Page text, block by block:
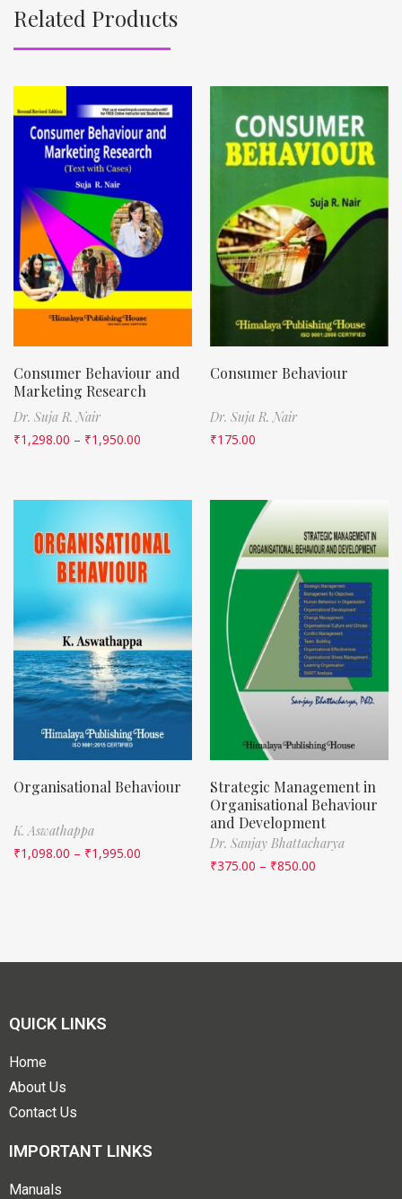
Related Products
Consumer Behaviour and
Marketing Research
Dr. Suja R. Nair
₹1,298.00 – ₹1,950.00
Consumer Behaviour
Dr. Suja R. Nair
₹175.00
Organisational Behaviour
K. Aswathappa
₹1,098.00 – ₹1,995.00
Strategic Management in
Organisational Behaviour
and Development
Dr. Sanjay Bhattacharya
₹375.00 – ₹850.00
QUICK LINKS
Home
About Us
Contact Us
IMPORTANT LINKS
Manuals